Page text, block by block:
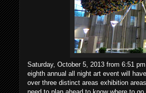
Saturday, October 5, 2013 from 6:51
eighth annual all night art event will
over three distinct areas exhibition